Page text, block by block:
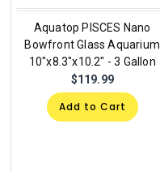
Aquatop PISCES Nano
Bowfront Glass Aquarium
10"x8.3"x10.2" - 3 Gallon
$119.99
Add to Cart